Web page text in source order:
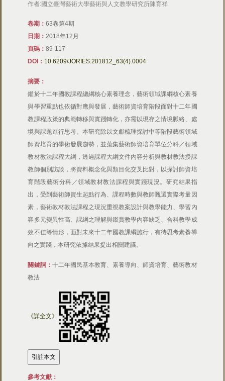
作者:國立臺灣藝術大學藝術與人文教學研究所陳育祥
卷期：63卷第4期
日期：2018年12月
頁碼：89-117
DOI： 10.6209/JORIES.201812_63(4).0004
摘要：
鑑於十二年國教課程總綱核心素養理念，藝術領域課綱核心素養
與學習重點也依循對應與發展，藝術師資培育階段面對十二年國
教課程政策的典範轉移與實踐轉化，亦需以現存之情境脈絡、處
境與課題進行思考。本研究除以文獻梳理探討中等階段藝術領域
師資培育的學術發展趨勢，並蒐集藝術師資培育單位分科／領域
教材教法課程大綱，透過課程大綱文件內容分析與教材教法授課
教師個別訪談，將資料概念化與類目化交叉比對，以探討師資培
育階段藝術分科／領域教材教法課程與實踐現況。研究結果指
出，受到藝術師資生起點行為、課程時數與教師甄選實際考量因
素，藝術教材教法課程之現況重視教案設計與教學能力、學習內
容多元變異性高、課綱之理解與鑑賞教學內容缺乏、合科教學成
效不佳等情形，面對未來十二年國教課綱施行，有待思考素養導
向之實踐，本研究依據結果提出相關建議。
關鍵詞： 十二年國民基本教育、素養導向、師資培育、藝術教材
教法
《詳全文》
參考文獻：